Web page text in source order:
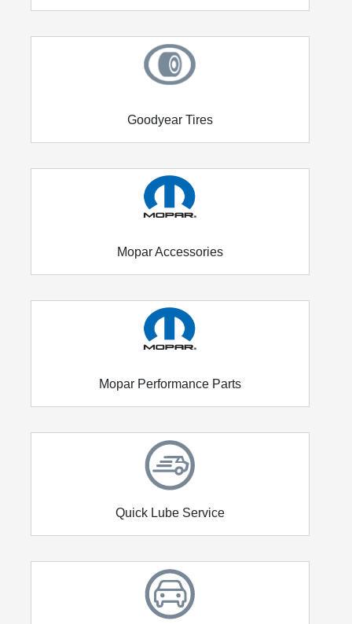
Goodyear Tires
Mopar Accessories
Mopar Performance Parts
Quick Lube Service